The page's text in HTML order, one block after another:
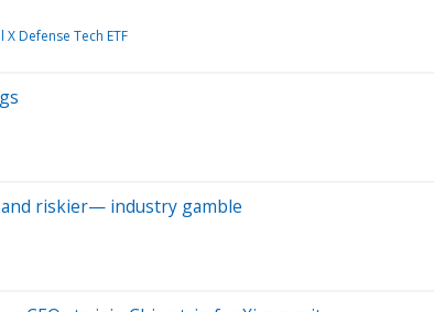
X Defense Tech ETF
riskier— industry gamble